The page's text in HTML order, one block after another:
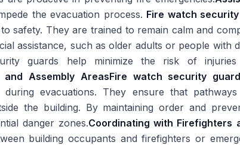
the evacuation process. Fire watch
safety. They are trained to remain calm and
assistance, such as older adults or people with
guards help minimize the risk of
and Assembly AreasFire watch security
during evacuations. They ensure that
the building. By maintaining order and
danger zones.Coordinating with Firefighters
building occupants and firefighters or